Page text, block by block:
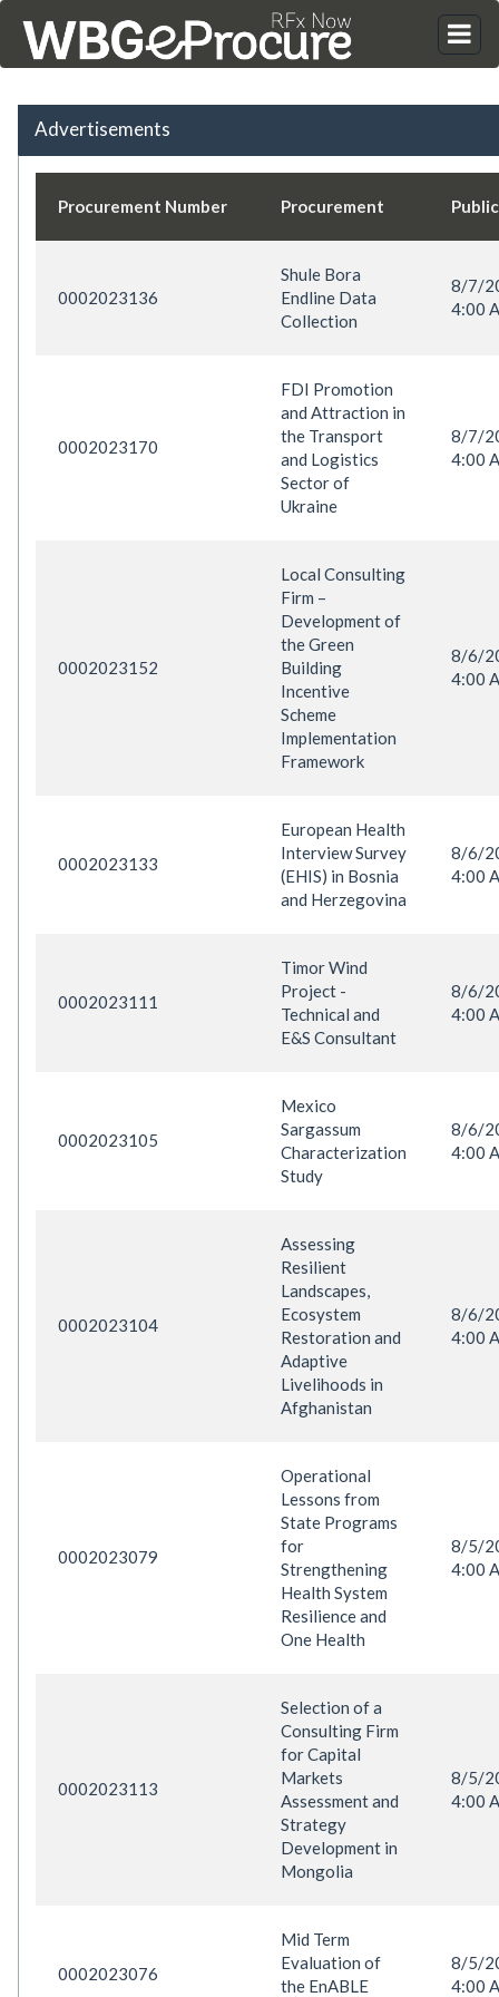
Advertisements
Procurement Number Procurement
0002023136
Shule Bora
Endline Data
Collection
8/7/
4:00
0002023170
FDI Promotion
and Attraction in
the Transport
and Logistics
Sector of
Ukraine
8/7/
4:00
0002023152
Local Consulting
Firm –
Development of
the Green
Building
Incentive
Scheme
Implementation
Framework
8/6/
4:00
0002023133
European Health
Interview Survey
(EHIS) in Bosnia
and Herzegovina
8/6/
4:00
0002023111
Timor Wind
Project -
Technical and
E&S Consultant
8/6/
4:00
0002023105
Mexico
Sargassum
Characterization
Study
8/6/
4:00
0002023104
Assessing
Resilient
Landscapes,
Ecosystem
Restoration and
Adaptive
Livelihoods in
Afghanistan
8/6/
4:00
0002023079
Operational
Lessons from
State Programs
for
Strengthening
Health System
Resilience and
One Health
8/5/
4:00
0002023113
Selection of a
Consulting Firm
for Capital
Markets
Assessment and
Strategy
Development in
Mongolia
8/5/
4:00
0002023076
Mid Term
Evaluation of
the EnABLE
8/5/
4:00